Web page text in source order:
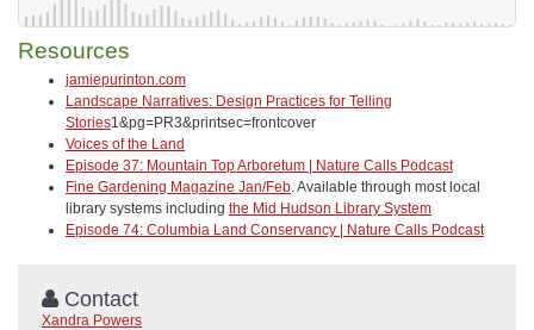
Resources
jamiepurinton.com
Landscape Narratives: Design Practices for Telling
Stories1&pg=PR3&printsec=frontcover
Voices of the Land
Episode 37: Mountain Top Arboretum | Nature Calls Podcast
Fine Gardening Magazine Jan/Feb. Available through most local
library systems including the Mid Hudson Library System
Episode 74: Columbia Land Conservancy | Nature Calls Podcast
Contact
Xandra Powers